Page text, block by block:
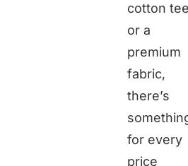
cotton
or a
premium
fabric,
there’s
for every
price